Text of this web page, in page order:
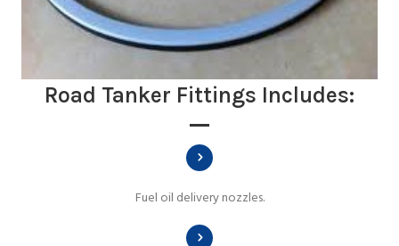
Road Tanker Fittings Includes:
Fuel oil delivery nozzles.